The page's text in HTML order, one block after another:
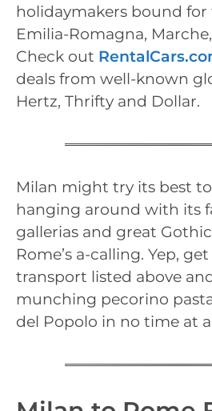
holidaymakers bound for
Emilia-Romagna,
Check out
deals from well-known
Hertz, Thrifty and Dollar.
Milan might try its best
hanging around with its
gallerias and great
Rome’s a-calling. Yep,
transport listed above
munching pecorino
del Popolo in no time at